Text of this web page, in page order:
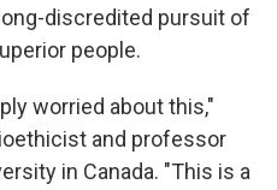
discredited pursuit of
people.
worried about this,"
and professor
in Canada. "This is a